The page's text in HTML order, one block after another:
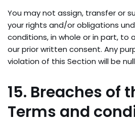
You may not assign, transfer or
your rights and/or obligations
conditions, in whole or in part, to
our prior written consent. Any
violation of this Section will be
15. Breaches of
Terms and